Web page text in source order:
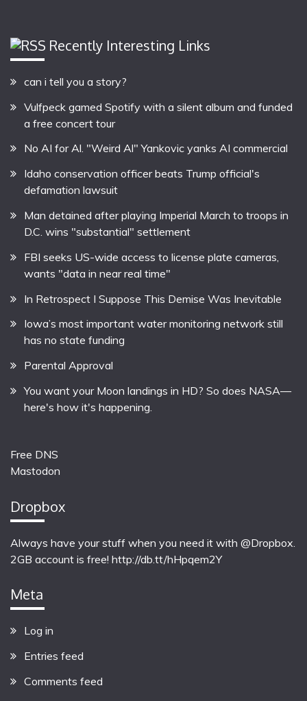
Recently Interesting Links
can i tell you a story?
Vulfpeck gamed Spotify with a silent album and funded
a free concert tour
No AI for Al. "Weird Al" Yankovic yanks AI commercial
Idaho conservation officer beats Trump official's
defamation lawsuit
Man detained after playing Imperial March to troops in
D.C. wins "substantial" settlement
FBI seeks US-wide access to license plate cameras,
wants "data in near real time"
In Retrospect I Suppose This Demise Was Inevitable
Iowa’s most important water monitoring network still
has no state funding
Parental Approval
You want your Moon landings in HD? So does NASA—
here's how it's happening.
Free DNS
Mastodon
Dropbox
Always have your stuff when you need it with @Dropbox.
2GB account is free! http://db.tt/hHpqem2Y
Meta
Log in
Entries feed
Comments feed